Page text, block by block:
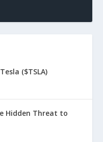
($TSLA)
Hidden Threat to